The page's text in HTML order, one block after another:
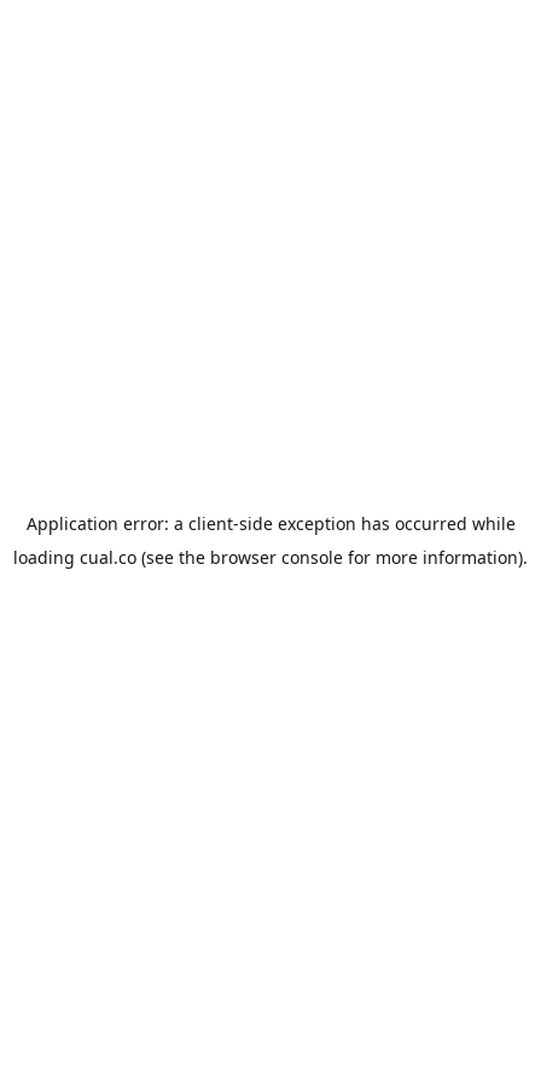
Application error: a client-side exception has occurred while
loading cual.co (see the browser console for more information).